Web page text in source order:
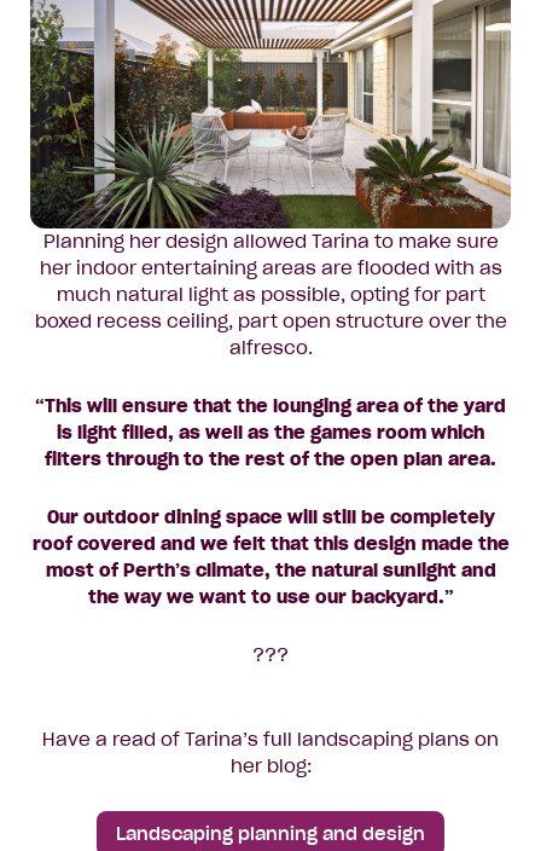
Planning her design allowed Tarina to make sure
her indoor entertaining areas are flooded with as
much natural light as possible, opting for part
boxed recess ceiling, part open structure over the
alfresco.
“This will ensure that the lounging area of the yard
is light filled, as well as the games room which
filters through to the rest of the open plan area.
Our outdoor dining space will still be completely
roof covered and we felt that this design made the
most of Perth’s climate, the natural sunlight and
the way we want to use our backyard.”
???
Have a read of Tarina’s full landscaping plans on
her blog:
Landscaping planning and design